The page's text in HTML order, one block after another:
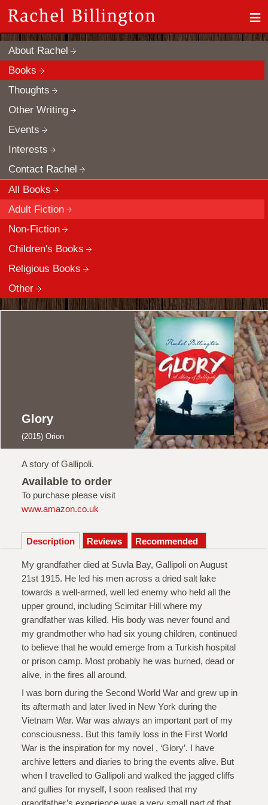
≡
About Rachel
Books
Thoughts
Other Writing
Events
Interests
Contact Rachel
All Books
Adult Fiction
Non-Fiction
Children's Books
Religious Books
Other
Glory
(2015) Orion
A story of Gallipoli.
Available to order
To purchase please visit
www.amazon.co.uk
Description
My grandfather died at Suvla Bay, Gallipoli on August
21st 1915. He led his men across a dried salt lake
towards a well-armed, well led enemy who held all the
upper ground, including Scimitar Hill where my
grandfather was killed. His body was never found and
my grandmother who had six young children, continued
to believe that he would emerge from a Turkish hospital
or prison camp. Most probably he was burned, dead or
alive, in the fires all around.
I was born during the Second World War and grew up in
its aftermath and later lived in New York during the
Vietnam War. War was always an important part of my
consciousness. But this family loss in the First World
War is the inspiration for my novel , ‘Glory’. I have
archive letters and diaries to bring the events alive. But
when I travelled to Gallipoli and walked the jagged cliffs
and gullies for myself, I soon realised that my